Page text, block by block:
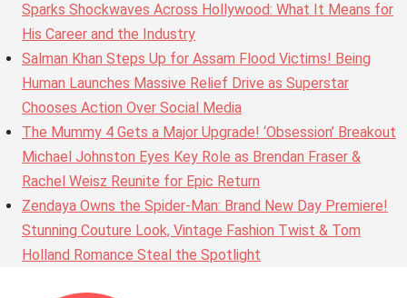
Sparks Shockwaves Across Hollywood: What It Means for
His Career and the Industry
Salman Khan Steps Up for Assam Flood Victims! Being
Human Launches Massive Relief Drive as Superstar
Chooses Action Over Social Media
The Mummy 4 Gets a Major Upgrade! ‘Obsession’ Breakout
Michael Johnston Eyes Key Role as Brendan Fraser &
Rachel Weisz Reunite for Epic Return
Zendaya Owns the Spider-Man: Brand New Day Premiere!
Stunning Couture Look, Vintage Fashion Twist & Tom
Holland Romance Steal the Spotlight